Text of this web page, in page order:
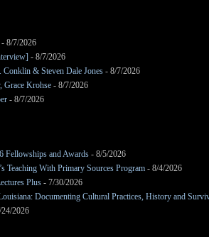
- 8/7/2026
- 8/7/2026
& Steven Dale Jones - 8/7/2026
Grace Krohse - 8/7/2026
- 8/7/2026
Fellowships and Awards - 8/5/2026
Teaching With Primary Sources Program - 8/4/2026
Plus - 7/30/2026
Documenting Cultural Practices, History and
2026